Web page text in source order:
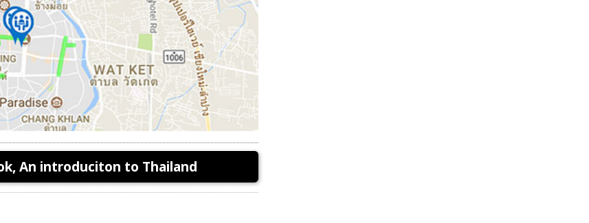
An introduciton to Thailand